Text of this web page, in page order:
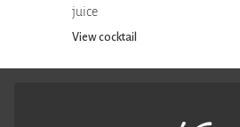
juice
View cocktail